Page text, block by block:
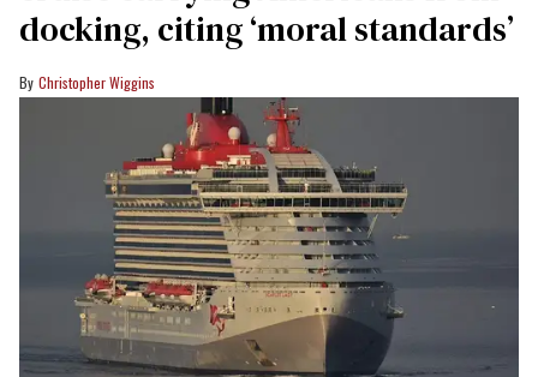
docking, citing ‘moral standards’
Christopher Wiggins